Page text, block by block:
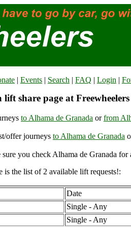
| Events | Search | FAQ | Login |
share page at Freewheelers
to Alhama de Granada orfrom
offer journeys to Alhama de Granada
you check Alhama de Granada for
is the list of 2 available lift requests!:
Date
Single - Any
Single - Any